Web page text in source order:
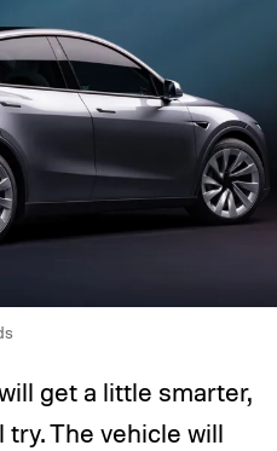
get a little smarter,
The vehicle will